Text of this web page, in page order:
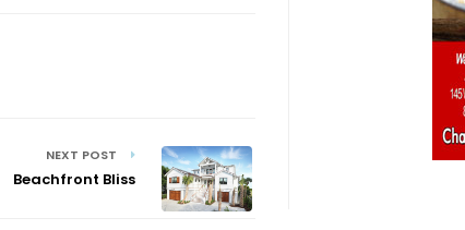
NEXT POST
Beachfront Bliss